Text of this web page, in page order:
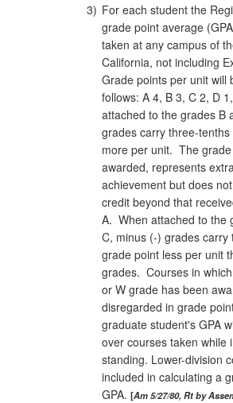
3) For each student the
grade point average
taken at any campus of
California, not including
Grade points per unit will
follows: A 4, B 3, C 2, D
attached to the grades B
grades carry
more per unit. The
awarded, represents
achievement but does
credit beyond that
A. When attached to the
C, minus (-) grades carry
grade point less per unit
grades. Courses in which
or W grade has been
disregarded in grade
graduate student's GPA
over courses taken while
standing. Lower-division
included in calculating a
GPA. Am 5/27/80, Rt by